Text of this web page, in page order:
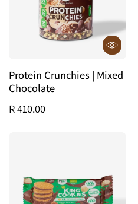
Protein Crunchies | Mixed
Chocolate
R 410.00